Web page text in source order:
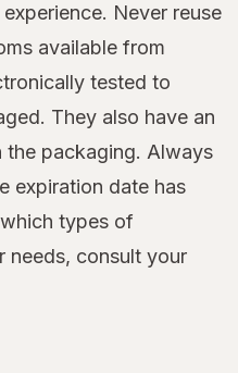
Never reuse
available from
tested to
They also have an
the packaging. Always
expiration date has
types of
needs, consult your